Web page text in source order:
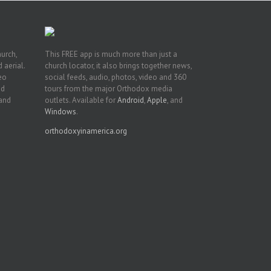
aerial.
This FREE app is much more than just a
church locator, it also brings together news,
social feeds, audio, photos, video and 360
tours from the major Orthodox media
outlets. Available forAndroid,Apple, and
Windows.
orthodoxyinamerica.org